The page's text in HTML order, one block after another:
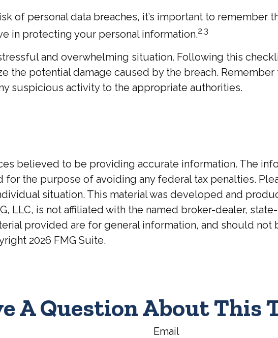
of personal data breaches, it’s important to remember
in protecting your personal information.2,3
and overwhelming situation. Following this
the potential damage caused by the breach.
suspicious activity to the appropriate authorities.
believed to be providing accurate information. The
for the purpose of avoiding any federal tax penalties.
situation. This material was developed and
LLC, is not affiliated with the named broker-dealer,
provided are for general information, and should
2026 FMG Suite.
A Question About This
Email